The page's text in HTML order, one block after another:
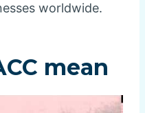
worldwide.
mean